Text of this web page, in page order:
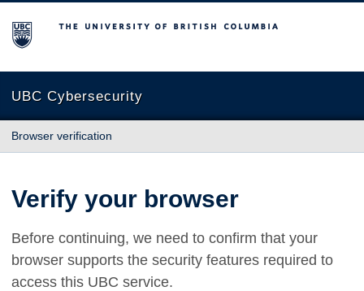
The University of British Columbia
UBC Cybersecurity
Browser verification
Verify your browser
Before continuing, we need to confirm that your
browser supports the security features required to
access this UBC service.